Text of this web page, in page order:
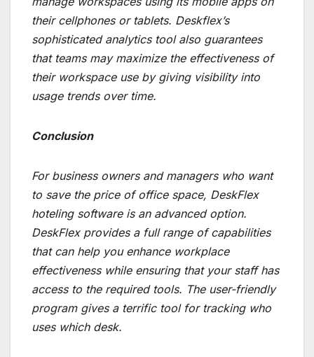
their cellphones or tablets. Deskflex’s
sophisticated analytics tool also guarantees
that teams may maximize the effectiveness of
their workspace use by giving visibility into
usage trends over time.
Conclusion
For business owners and managers who want
to save the price of office space, DeskFlex
hoteling software is an advanced option.
DeskFlex provides a full range of capabilities
that can help you enhance workplace
effectiveness while ensuring that your staff has
access to the required tools. The user-friendly
program gives a terrific tool for tracking who
uses which desk.